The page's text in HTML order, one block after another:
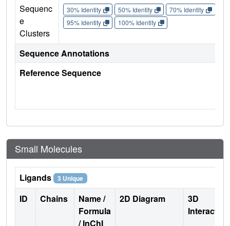
Sequenc
e
Clusters
30% Identity 50% Identity 70% Identity
95% Identity
100% Identity
Sequence Annotations
Reference Sequence
Small Molecules
Ligands 3 Unique
ID Chains
Name /
Formula
/ InChI
2D Diagram
3D